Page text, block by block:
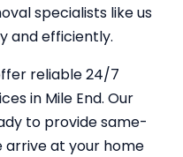
specialists like us
and efficiently.
reliable 24/7
in Mile End. Our
to provide same-
arrive at your home